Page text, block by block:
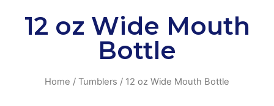
12 oz Wide Mouth
Bottle
Home / Tumblers / 12 oz Wide Mouth Bottle